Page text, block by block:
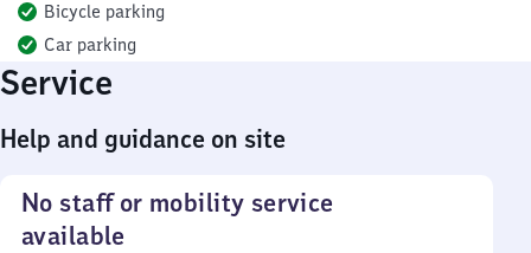
Bicycle parking
Car parking
Service
Help and guidance on site
No staff or mobility service
available